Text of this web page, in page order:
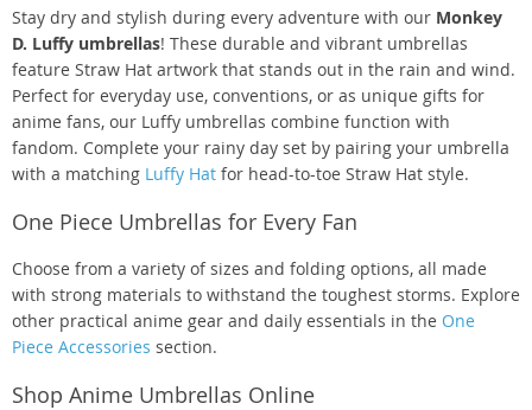
Stay dry and stylish during every adventure with our Monkey
D. Luffy umbrellas! These durable and vibrant umbrellas
feature Straw Hat artwork that stands out in the rain and wind.
Perfect for everyday use, conventions, or as unique gifts for
anime fans, our Luffy umbrellas combine function with
fandom. Complete your rainy day set by pairing your umbrella
with a matching Luffy Hat for head-to-toe Straw Hat style.
One Piece Umbrellas for Every Fan
Choose from a variety of sizes and folding options, all made
with strong materials to withstand the toughest storms. Explore
other practical anime gear and daily essentials in the One
Piece Accessories section.
Shop Anime Umbrellas Online